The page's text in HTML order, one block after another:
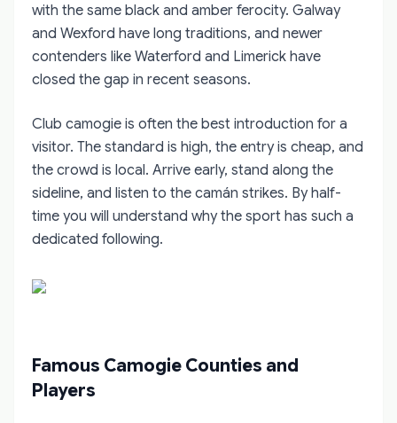
with the same black and amber ferocity. Galway
and Wexford have long traditions, and newer
contenders like Waterford and Limerick have
closed the gap in recent seasons.
Club camogie is often the best introduction for a
visitor. The standard is high, the entry is cheap, and
the crowd is local. Arrive early, stand along the
sideline, and listen to the camán strikes. By half-
time you will understand why the sport has such a
dedicated following.
Famous Camogie Counties and
Players